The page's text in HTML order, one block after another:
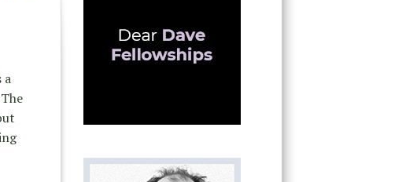
a